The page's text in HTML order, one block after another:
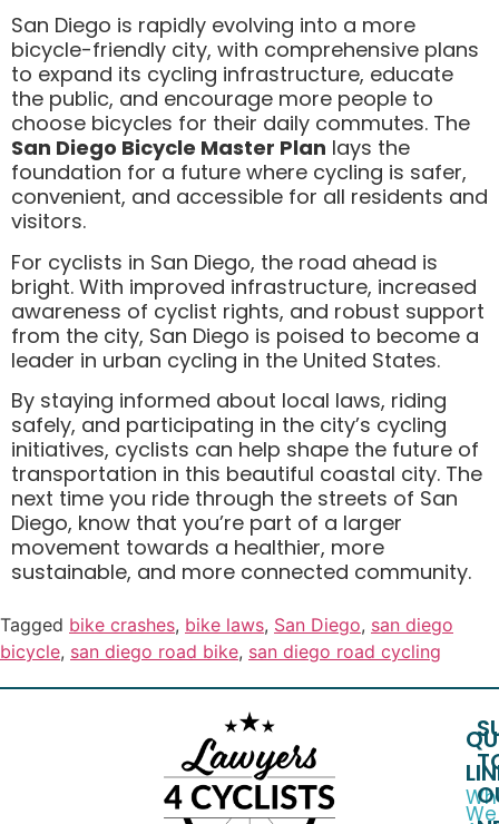
San Diego is rapidly evolving into a more
bicycle-friendly city, with comprehensive plans
to expand its cycling infrastructure, educate
the public, and encourage more people to
choose bicycles for their daily commutes. The
San Diego Bicycle Master Plan lays the
foundation for a future where cycling is safer,
convenient, and accessible for all residents and
visitors.
For cyclists in San Diego, the road ahead is
bright. With improved infrastructure, increased
awareness of cyclist rights, and robust support
from the city, San Diego is poised to become a
leader in urban cycling in the United States.
By staying informed about local laws, riding
safely, and participating in the city’s cycling
initiatives, cyclists can help shape the future of
transportation in this beautiful coastal city. The
next time you ride through the streets of San
Diego, know that you’re part of a larger
movement towards a healthier, more
sustainable, and more connected community.
Tagged bike crashes, bike laws, San Diego, san diego
bicycle, san diego road bike, san diego road cycling
We